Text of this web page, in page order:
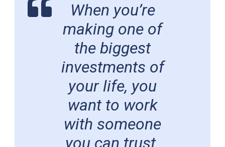
When you’re
making one of
the biggest
investments of
your life, you
want to work
with someone
you can trust.